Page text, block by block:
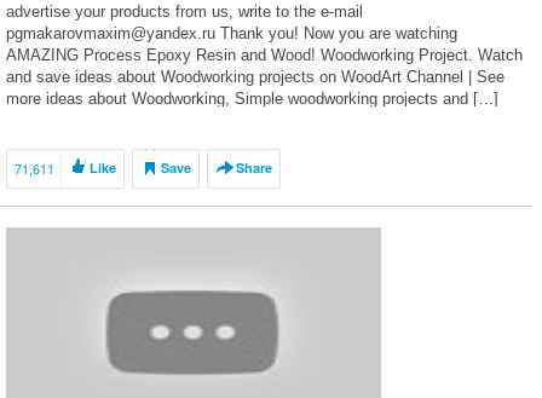
advertise your products from us, write to the e-mail
pgmakarovmaxim@yandex.ru Thank you! Now you are watching
AMAZING Process Epoxy Resin and Wood! Woodworking Project. Watch
and save ideas about Woodworking projects on WoodArt Channel | See
more ideas about Woodworking, Simple woodworking projects and […]
71,611 Like Save Share